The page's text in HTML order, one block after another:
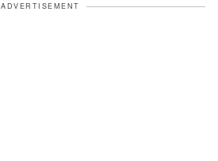
ADVERTISEMENT